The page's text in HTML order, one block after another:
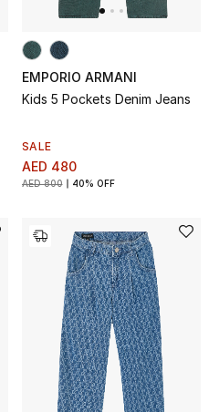
EMPORIO ARMANI
Kids 5 Pockets Denim Jeans
SALE
AED 480
AED 800 40% OFF